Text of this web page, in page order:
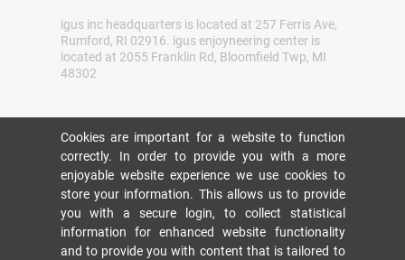
igus inc headquarters is located at 257 Ferris Ave,
Rumford, RI 02916. igus enjoyneering center is
located at 2055 Franklin Rd, Bloomfield Twp, MI
48302
Cookies are important for a website to function
correctly. In order to provide you with a more
enjoyable website experience we use cookies to
store your information. This allows us to provide
you with a secure login, to collect statistical
information for enhanced website functionality
and to provide you with content that is tailored to